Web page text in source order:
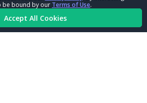
be bound by our Terms of Use.
Accept All Cookies